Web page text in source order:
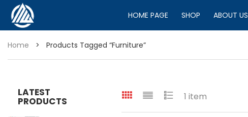
HOME PAGE SHOP ABOUT US
Home > Products Tagged “furniture”
LATEST
PRODUCTS 1 item